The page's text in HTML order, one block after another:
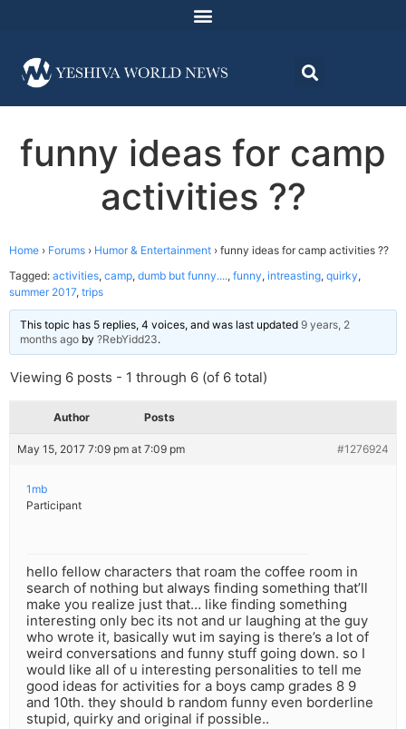
funny ideas for camp
activities ??
Home › Forums › Humor & Entertainment › funny ideas for camp activities ??
Tagged: activities, camp, dumb but funny...., funny, intreasting, quirky,
summer 2017, trips
This topic has 5 replies, 4 voices, and was last updated 9 years, 2
months ago by ?RebYidd23.
Viewing 6 posts - 1 through 6 (of 6 total)
Author Posts
May 15, 2017 7:09 pm at 7:09 pm #1276924
1mb
Participant
hello fellow characters that roam the coffee room in
search of nothing but always finding something that’ll
make you realize just that… like finding something
interesting only bec its not and ur laughing at the guy
who wrote it, basically wut im saying is there’s a lot of
weird conversations and funny stuff going down. so I
would like all of u interesting personalities to tell me
good ideas for activities for a boys camp grades 8 9
and 10th. they should b random funny even borderline
stupid, quirky and original if possible..